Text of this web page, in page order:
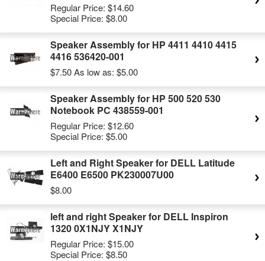
Regular Price: $14.60
Special Price: $8.00
Speaker Assembly for HP 4411 4410 4415
4416 536420-001
$7.50As low as: $5.00
Speaker Assembly for HP 500 520 530
Notebook PC 438559-001
Regular Price: $12.60
Special Price: $5.00
Left and Right Speaker for DELL Latitude
E6400 E6500 PK230007U00
$8.00
left and right Speaker for DELL Inspiron
1320 0X1NJY X1NJY
Regular Price: $15.00
Special Price: $8.50